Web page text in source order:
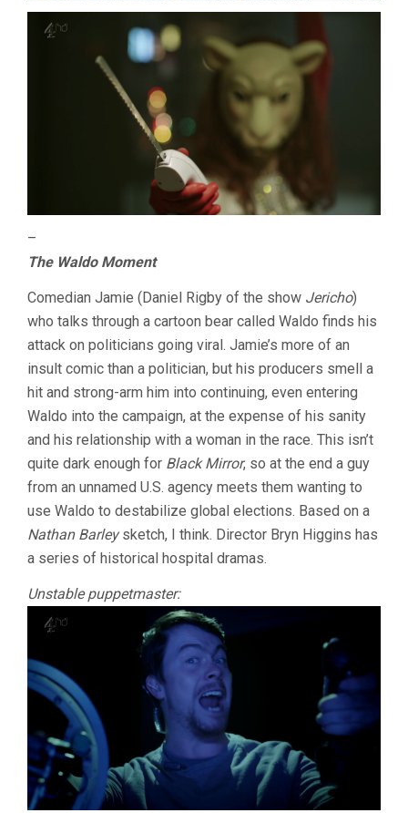
–
The Waldo Moment
Comedian Jamie (Daniel Rigby of the show Jericho)
who talks through a cartoon bear called Waldo finds his
attack on politicians going viral. Jamie’s more of an
insult comic than a politician, but his producers smell a
hit and strong-arm him into continuing, even entering
Waldo into the campaign, at the expense of his sanity
and his relationship with a woman in the race. This isn’t
quite dark enough for Black Mirror, so at the end a guy
from an unnamed U.S. agency meets them wanting to
use Waldo to destabilize global elections. Based on a
Nathan Barleysketch, I think. Director Bryn Higgins has
a series of historical hospital dramas.
Unstable puppetmaster: